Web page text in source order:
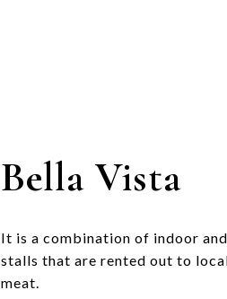
Bella Vista
It is a combination of indoor
stalls that are rented out to
meat.